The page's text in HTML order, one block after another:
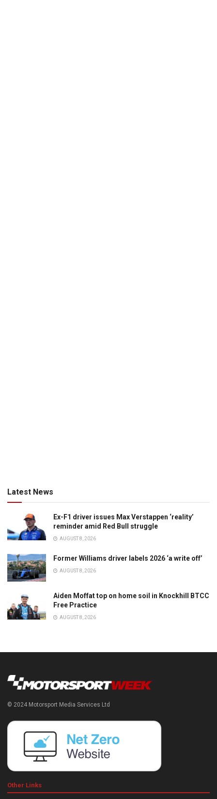
Latest News
Ex-F1 driver issues Max Verstappen ‘reality’
reminder amid Red Bull struggle
AUGUST 8, 2026
Former Williams driver labels 2026 ‘a write off’
AUGUST 8, 2026
Aiden Moffat top on home soil in Knockhill BTCC
Free Practice
AUGUST 8, 2026
© 2024 Motorsport Media Services Ltd
Other Links